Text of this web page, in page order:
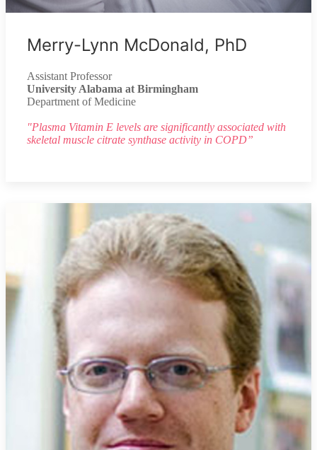
Merry-Lynn McDonald, PhD
Assistant Professor
University Alabama at Birmingham
Department of Medicine
"Plasma Vitamin E levels are significantly associated with
skeletal muscle citrate synthase activity in COPD”